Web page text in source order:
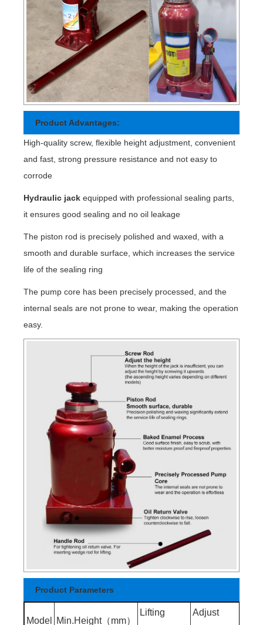
Product Advantages:
High-quality screw, flexible height adjustment, convenient
and fast, strong pressure resistance and not easy to
corrode
Hydraulic jack equipped with professional sealing parts,
it ensures good sealing and no oil leakage
The piston rod is precisely polished and waxed, with a
smooth and durable surface, which increases the service
life of the sealing ring
The pump core has been precisely processed, and the
internal seals are not prone to wear, making the operation
easy.
Product Parameters
Model Min.Height（mm）
Lifting
Adjust